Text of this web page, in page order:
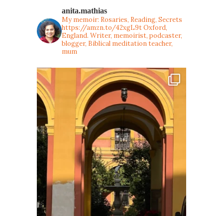
anita.mathias
My memoir: Rosaries, Reading, Secrets
https://amzn.to/42xgL9tOxford,
England. Writer, memoirist, podcaster,
blogger, Biblical meditation teacher,
mum